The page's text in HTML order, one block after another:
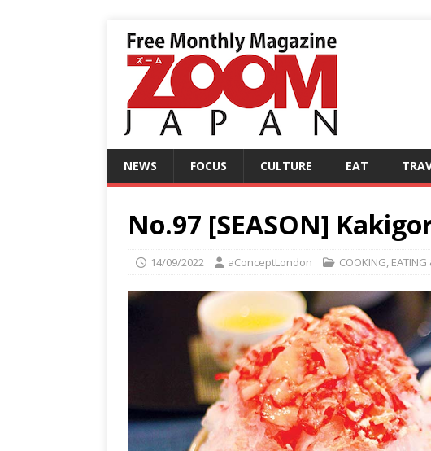
NEWS FOCUS CULTURE EAT
No.97 [SEASON]
14/09/2022 aConceptLondon COOKING, EATING